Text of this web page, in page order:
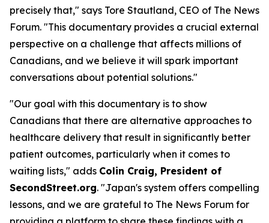
precisely that," says Tore Stautland, CEO of The News
Forum. "This documentary provides a crucial external
perspective on a challenge that affects millions of
Canadians, and we believe it will spark important
conversations about potential solutions."
"Our goal with this documentary is to show
Canadians that there are alternative approaches to
healthcare delivery that result in significantly better
patient outcomes, particularly when it comes to
waiting lists," adds Colin Craig, President of
SecondStreet.org. "Japan's system offers compelling
lessons, and we are grateful to The News Forum for